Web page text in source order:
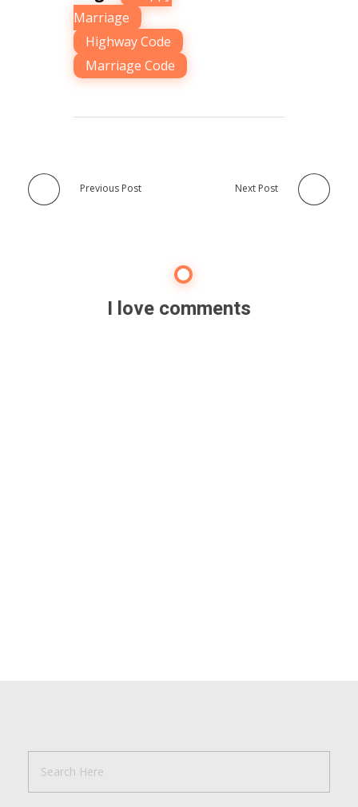
Marriage
,
Highway Code
,
Marriage Code
Previous Post Next Post
I love comments